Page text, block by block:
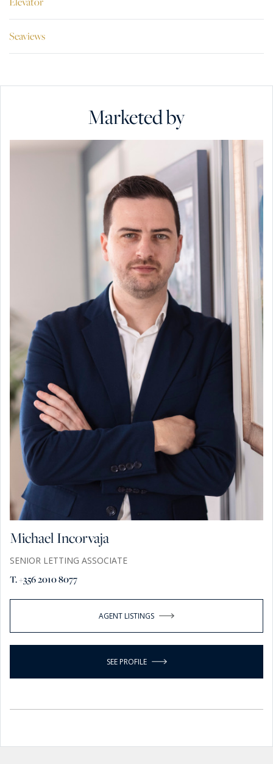
Seaviews
Marketed by
Michael Incorvaja
SENIOR LETTING ASSOCIATE
T. +356 2010 8077
AGENT LISTINGS
SEE PROFILE